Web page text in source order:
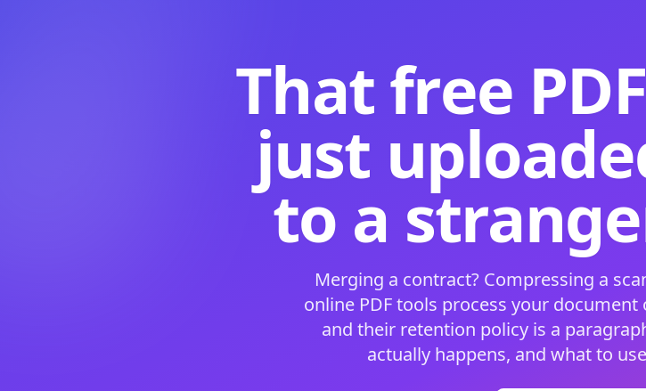
That free
just
to a
Merging a contract? Compressing a
online PDF tools process your
and their retention policy is a
actually happens, and what to